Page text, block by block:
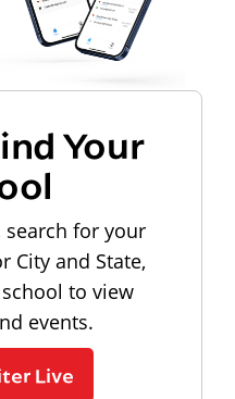
Your
search for your
City and State,
to view
events.
Live